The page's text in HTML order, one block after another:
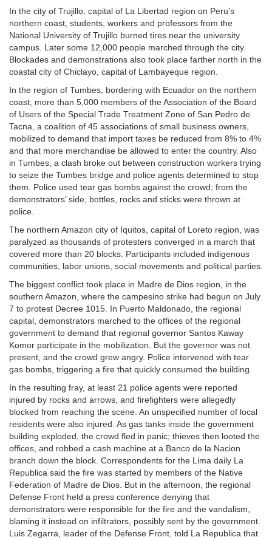
In the city of Trujillo, capital of La Libertad region on Peru’s
northern coast, students, workers and professors from the
National University of Trujillo burned tires near the university
campus. Later some 12,000 people marched through the city.
Blockades and demonstrations also took place farther north in the
coastal city of Chiclayo, capital of Lambayeque region.
In the region of Tumbes, bordering with Ecuador on the northern
coast, more than 5,000 members of the Association of the Board
of Users of the Special Trade Treatment Zone of San Pedro de
Tacna, a coalition of 45 associations of small business owners,
mobilized to demand that import taxes be reduced from 8% to 4%
and that more merchandise be allowed to enter the country. Also
in Tumbes, a clash broke out between construction workers trying
to seize the Tumbes bridge and police agents determined to stop
them. Police used tear gas bombs against the crowd; from the
demonstrators’ side, bottles, rocks and sticks were thrown at
police.
The northern Amazon city of Iquitos, capital of Loreto region, was
paralyzed as thousands of protesters converged in a march that
covered more than 20 blocks. Participants included indigenous
communities, labor unions, social movements and political parties.
The biggest conflict took place in Madre de Dios region, in the
southern Amazon, where the campesino strike had begun on July
7 to protest Decree 1015. In Puerto Maldonado, the regional
capital, demonstrators marched to the offices of the regional
government to demand that regional governor Santos Kaway
Komor participate in the mobilization. But the governor was not
present, and the crowd grew angry. Police intervened with tear
gas bombs, triggering a fire that quickly consumed the building.
In the resulting fray, at least 21 police agents were reported
injured by rocks and arrows, and firefighters were allegedly
blocked from reaching the scene. An unspecified number of local
residents were also injured. As gas tanks inside the government
building exploded, the crowd fled in panic; thieves then looted the
offices, and robbed a cash machine at a Banco de la Nacion
branch down the block. Correspondents for the Lima daily La
Republica said the fire was started by members of the Native
Federation of Madre de Dios. But in the afternoon, the regional
Defense Front held a press conference denying that
demonstrators were responsible for the fire and the vandalism,
blaming it instead on infiltrators, possibly sent by the government.
Luis Zegarra, leader of the Defense Front, told La Republica that